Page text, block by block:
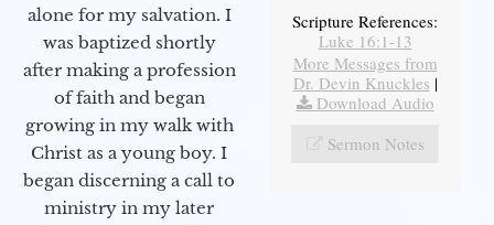
alone for my salvation. I
was baptized shortly
after making a profession
of faith and began
growing in my walk with
Christ as a young boy. I
began discerning a call to
ministry in my later
Scripture References:
Luke 16:1-13
More Messages from
Dr. Devin Knuckles |
Download Audio
Sermon Notes